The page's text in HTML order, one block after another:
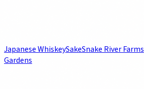
Japanese WhiskeySakeSnake River Farms
Gardens